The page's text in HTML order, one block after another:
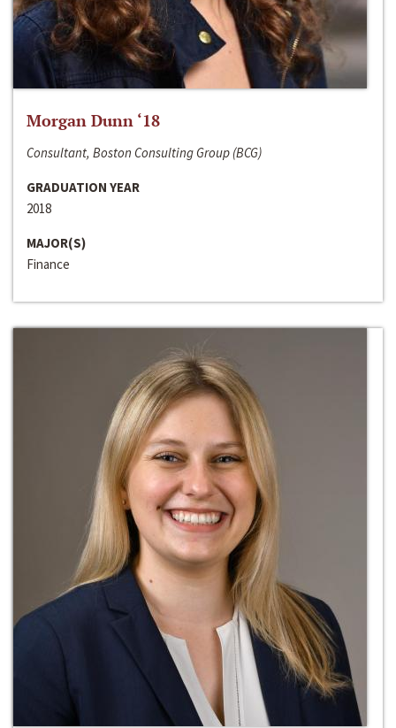
Morgan Dunn ‘18
Consultant, Boston Consulting Group (BCG)
GRADUATION YEAR
2018
MAJOR(S)
Finance